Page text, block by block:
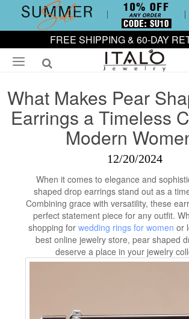
FREE SHIPPING & 60-DAY
What Makes Pear
Earrings a Timeless
Modern
12/20/2024
When it comes to elegance and
shaped drop earrings stand out as a
Combining grace with versatility, these
perfect statement piece for any outfit.
shopping forwedding rings for women or
best online jewelry store, pear shaped
deserve a place in your jewelry